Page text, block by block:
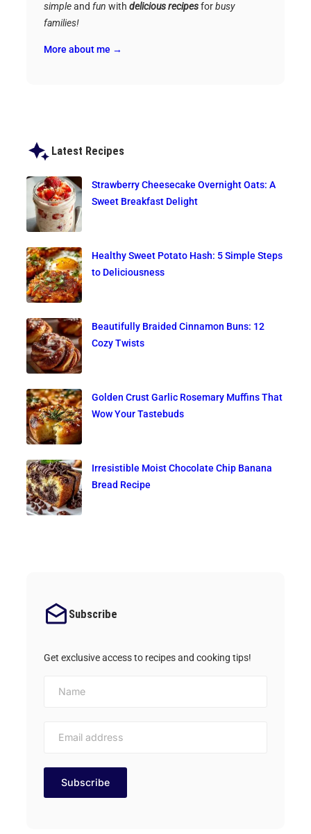
simpleand fun with delicious recipesforbusy
families!
More about me →
Latest Recipes
Strawberry Cheesecake Overnight Oats: A
Sweet Breakfast Delight
Healthy Sweet Potato Hash: 5 Simple Steps
to Deliciousness
Beautifully Braided Cinnamon Buns: 12
Cozy Twists
Golden Crust Garlic Rosemary Muffins That
Wow Your Tastebuds
Irresistible Moist Chocolate Chip Banana
Bread Recipe
Subscribe
Get exclusive access to recipes and cooking tips!